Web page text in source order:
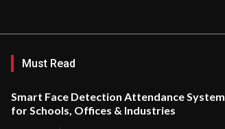
Must Read
Smart Face Detection Attendance System
for Schools, Offices & Industries